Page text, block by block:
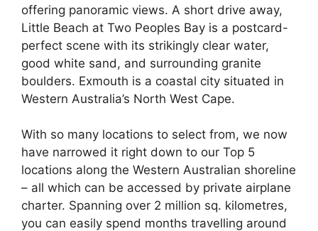
offering panoramic views. A short drive away,
Little Beach at Two Peoples Bay is a postcard-
perfect scene with its strikingly clear water,
good white sand, and surrounding granite
boulders. Exmouth is a coastal city situated in
Western Australia’s North West Cape.
With so many locations to select from, we now
have narrowed it right down to our Top 5
locations along the Western Australian shoreline
– all which can be accessed by private airplane
charter. Spanning over 2 million sq. kilometres,
you can easily spend months travelling around